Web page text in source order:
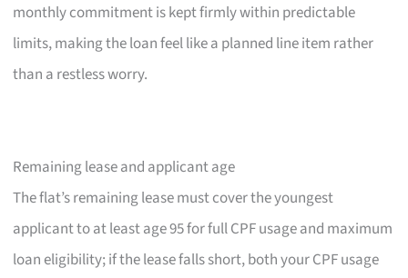
monthly commitment is kept firmly within predictable
limits, making the loan feel like a planned line item rather
than a restless worry.
Remaining lease and applicant age
The flat’s remaining lease must cover the youngest
applicant to at least age 95 for full CPF usage and maximum
loan eligibility; if the lease falls short, both your CPF usage